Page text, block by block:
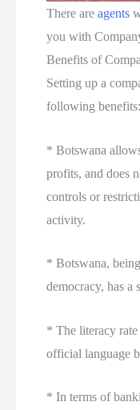
There areagents
you with
Benefits of
Setting up a
following benefits:
* Botswana
profits, and does
controls or
activity.
* Botswana,
democracy, has a
* The literacy
official language
* In terms of